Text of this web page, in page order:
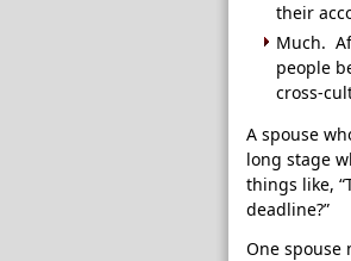
their
Much.
people
cross-
A spouse
long stage
things like,
deadline?”
One spouse